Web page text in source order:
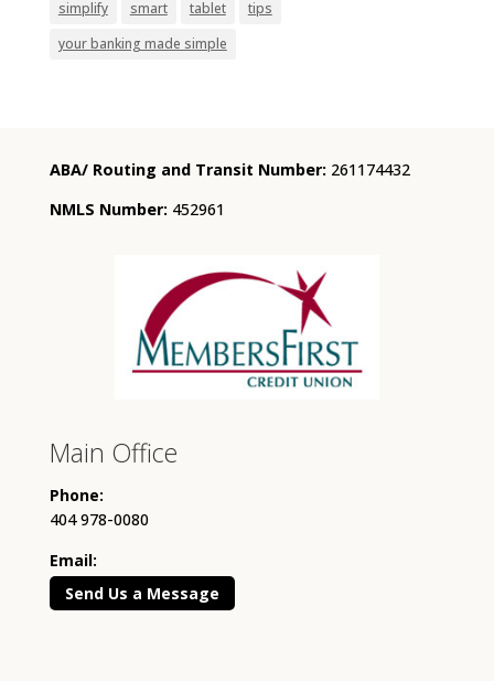
simplify
smart tablet
tips
your banking made simple
ABA/ Routing and Transit Number: 261174432
NMLS Number:452961
Main Office
Phone:
404 978-0080
Email:
Send Us a Message